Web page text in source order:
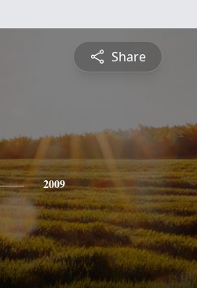
Share
2009